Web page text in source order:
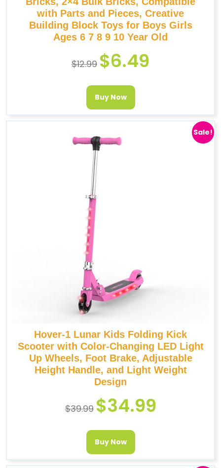
with Parts and Pieces, Creative
Building Block Toys for Boys Girls
Ages 6 7 8 9 10 Year Old
$12.99 $6.49
Buy Now
Sale!
Hover-1 Lunar Kids Folding Kick
Scooter with Color-Changing LED Light
Up Wheels, Foot Brake, Adjustable
Height Handle, and Light Weight
Design
$39.99 $34.99
Buy Now